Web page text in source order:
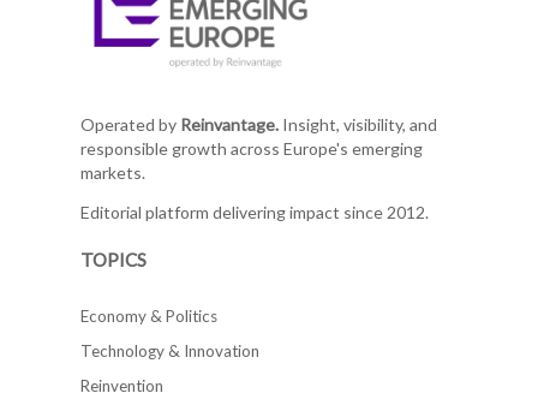
Operated by Reinvantage.Insight, visibility, and
responsible growth across Europe's emerging
markets.
Editorial platform delivering impact since 2012.
TOPICS
Economy & Politics
Technology & Innovation
Reinvention